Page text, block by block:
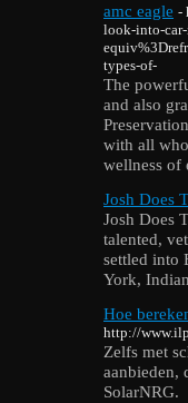
amc eagle -
look-into-car-
types-of-
The
and also
with all
wellness of
Josh Does
Josh Does
talented,
settled into
York,
Hoe
http://
Zelfs met
aanbieden,
SolarNRG.